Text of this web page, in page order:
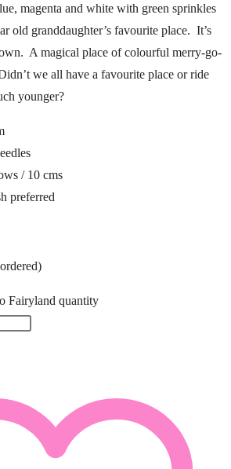
magenta and white with green sprinkles
old granddaughter’s favourite place. It’s
A magical place of colourful merry-go-
we all have a favourite place or ride
younger?
/ 10 cms
preferred
Fairyland quantity